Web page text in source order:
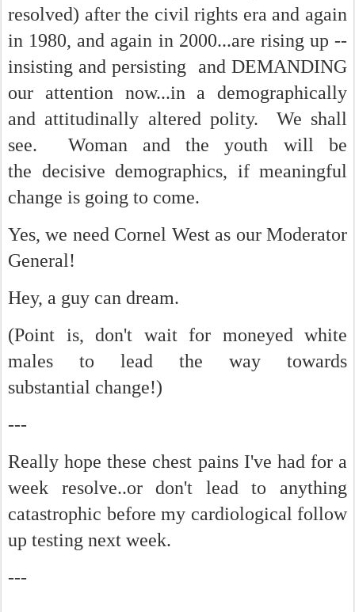
resolved) after the civil rights era and again
in 1980, and again in 2000...are rising up --
insisting and persisting and DEMANDING
our attention now...in a demographically
and attitudinally altered polity. We shall
see. Woman and the youth will be
the decisive demographics, if meaningful
change is going to come.
Yes, we need Cornel West as our Moderator
General!
Hey, a guy can dream.
(Point is, don't wait for moneyed white
males to lead the way towards
substantial change!)
---
Really hope these chest pains I've had for a
week resolve..or don't lead to anything
catastrophic before my cardiological follow
up testing next week.
---